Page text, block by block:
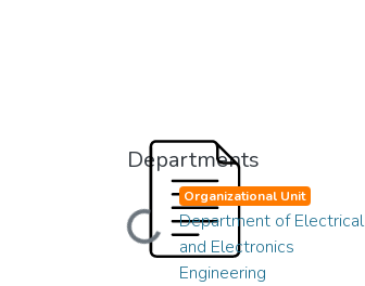
Departments
Loading...
Organizational Unit
Department of Electrical
and Electronics
Engineering